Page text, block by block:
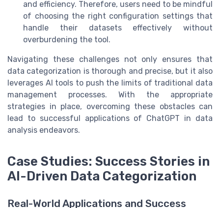
and efficiency. Therefore, users need to be mindful
of choosing the right configuration settings that
handle their datasets effectively without
overburdening the tool.
Navigating these challenges not only ensures that
data categorization is thorough and precise, but it also
leverages AI tools to push the limits of traditional data
management processes. With the appropriate
strategies in place, overcoming these obstacles can
lead to successful applications of ChatGPT in data
analysis endeavors.
Case Studies: Success Stories in
AI-Driven Data Categorization
Real-World Applications and Success